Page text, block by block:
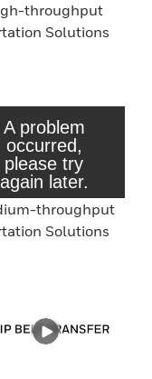
throughput
Solutions
throughput
Solutions